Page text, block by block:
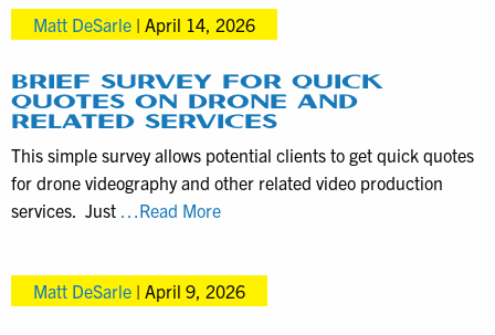
for
healthcare
Matt DeSarle | April 14, 2026
BRIEF SURVEY FOR QUICK
QUOTES ON DRONE AND
RELATED SERVICES
This simple survey allows potential clients to get quick quotes
for drone videography and other related video production
services. Just …Read MoreBrief
Quick
Matt DeSarle | April 9, 2026